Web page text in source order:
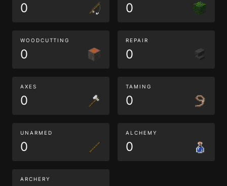
0 0
WOODCUTTING
0
REPAIR
0
AXES
0
TAMING
0
UNARMED
0
ALCHEMY
0
ARCHERY